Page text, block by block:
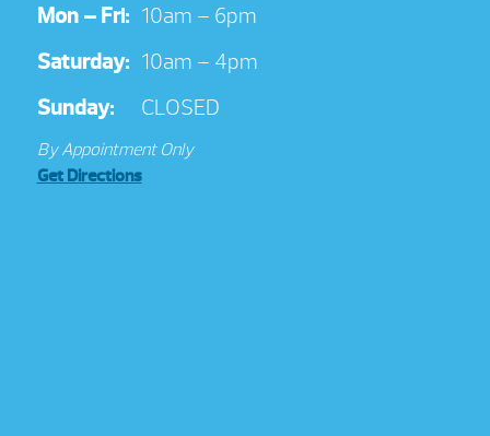
Mon – Fri: 10am – 6pm
Saturday: 10am – 4pm
Sunday:
CLOSED
By Appointment Only
Get Directions